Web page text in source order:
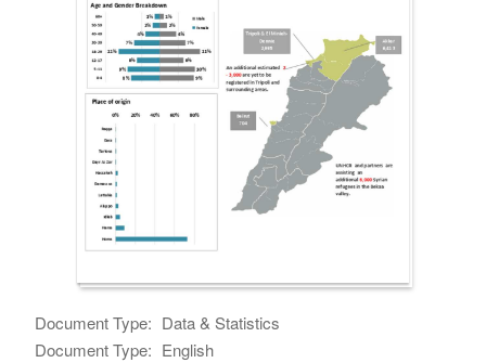
Document Type: Data & Statistics
Document Type: English